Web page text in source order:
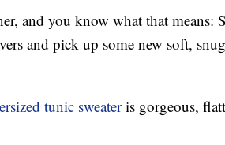
and you know what that means:
and pick up some new soft,
tunic sweateris gorgeous,